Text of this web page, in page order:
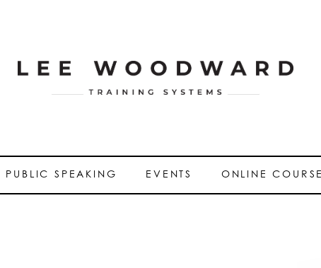
PUBLIC SPEAKING EVENTS ONLINE